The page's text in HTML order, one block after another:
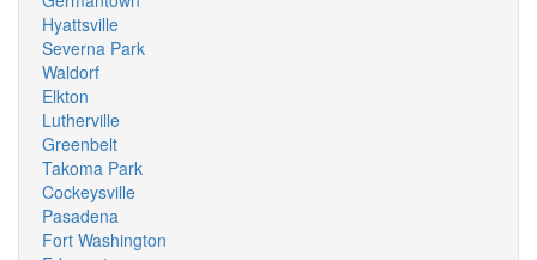
Hyattsville
Severna Park
Waldorf
Elkton
Lutherville
Greenbelt
Takoma Park
Cockeysville
Pasadena
Fort Washington